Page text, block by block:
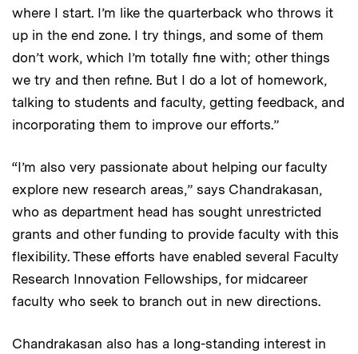
where I start. I’m like the quarterback who throws it
up in the end zone. I try things, and some of them
don’t work, which I’m totally fine with; other things
we try and then refine. But I do a lot of homework,
talking to students and faculty, getting feedback, and
incorporating them to improve our efforts.”
“I’m also very passionate about helping our faculty
explore new research areas,” says Chandrakasan,
who as department head has sought unrestricted
grants and other funding to provide faculty with this
flexibility. These efforts have enabled several Faculty
Research Innovation Fellowships, for midcareer
faculty who seek to branch out in new directions.
Chandrakasan also has a long-standing interest in